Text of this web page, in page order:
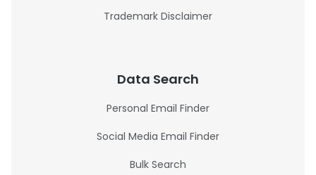
Trademark Disclaimer
Data Search
Personal Email Finder
Social Media Email Finder
Bulk Search